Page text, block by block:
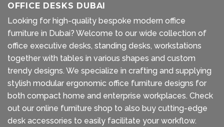
OFFICE DESKS DUBAI
Looking for high-quality bespoke modern office
furniture in Dubai? Welcome to our wide collection of
office executive desks, standing desks, workstations
together with tables in various shapes and custom
trendy designs. We specialize in crafting and supplying
stylish modular ergonomic office furniture designs for
both compact home and enterprise workplaces. Check
out our online furniture shop to also buy cutting-edge
desk accessories to easily facilitate your workflow.